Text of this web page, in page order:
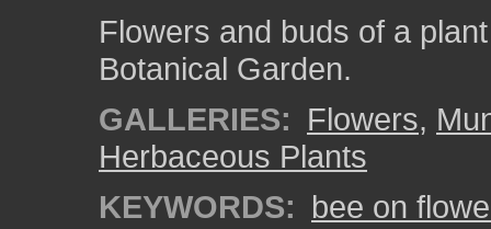
Flowers and buds of a
Botanical Garden.
GALLERIES: Flowers,
Herbaceous Plants
KEYWORDS: bee on